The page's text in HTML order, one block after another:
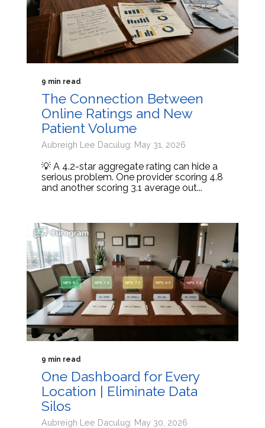
9 min read
The Connection Between
Online Ratings and New
Patient Volume
Aubreigh Lee Daculug: May 31, 2026
💡 A 4.2-star aggregate rating can hide a
serious problem. One provider scoring 4.8
and another scoring 3.1 average out...
9 min read
One Dashboard for Every
Location | Eliminate Data
Silos
Aubreigh Lee Daculug: May 30, 2026